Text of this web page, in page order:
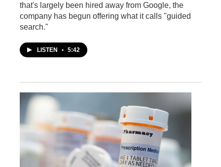
that's largely been hired away from Google, the
company has begun offering what it calls "guided
search."
LISTEN • 5:42